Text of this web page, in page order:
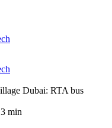
Dubai: RTA bus
3 min